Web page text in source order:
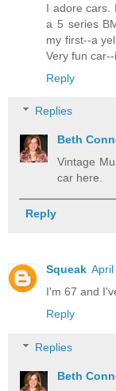
I adore cars.
a 5 series
my first--a
Very fun
Reply
Replies
Beth
Vintage
car here.
Reply
Squeak
I'm 67 and
Reply
Replies
Beth